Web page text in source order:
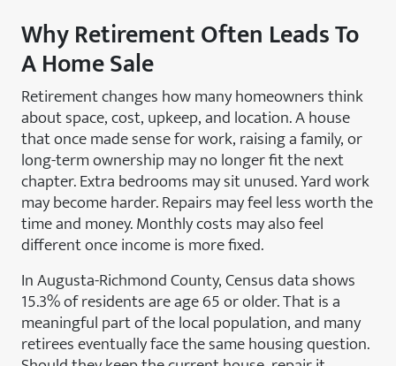
Why Retirement Often Leads To
A Home Sale
Retirement changes how many homeowners think
about space, cost, upkeep, and location. A house
that once made sense for work, raising a family, or
long-term ownership may no longer fit the next
chapter. Extra bedrooms may sit unused. Yard work
may become harder. Repairs may feel less worth the
time and money. Monthly costs may also feel
different once income is more fixed.
In Augusta-Richmond County, Census data shows
15.3% of residents are age 65 or older. That is a
meaningful part of the local population, and many
retirees eventually face the same housing question.